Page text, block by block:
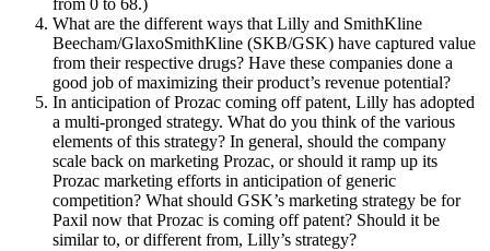
from 0 to 68.)
What are the different ways that Lilly and SmithKline
Beecham/GlaxoSmithKline (SKB/GSK) have captured value
from their respective drugs? Have these companies done a
good job of maximizing their product’s revenue potential?
In anticipation of Prozac coming off patent, Lilly has adopted
a multi-pronged strategy. What do you think of the various
elements of this strategy? In general, should the company
scale back on marketing Prozac, or should it ramp up its
Prozac marketing efforts in anticipation of generic
competition? What should GSK’s marketing strategy be for
Paxil now that Prozac is coming off patent? Should it be
similar to, or different from, Lilly’s strategy?